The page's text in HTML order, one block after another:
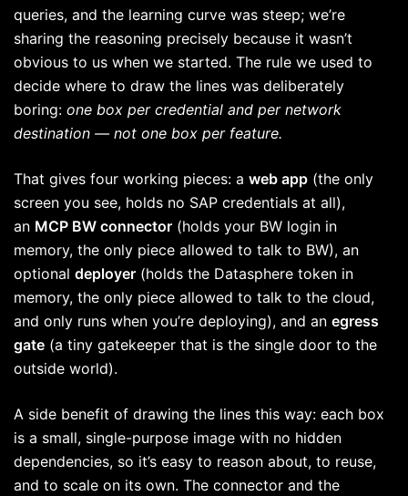
queries, and the learning curve was steep; we’re
sharing the reasoning precisely because it wasn’t
obvious to us when we started. The rule we used to
decide where to draw the lines was deliberately
boring: one box per credential and per network
destination — not one box per feature.
That gives four working pieces: a web app (the only
screen you see, holds no SAP credentials at all),
an MCP BW connector (holds your BW login in
memory, the only piece allowed to talk to BW), an
optional deployer (holds the Datasphere token in
memory, the only piece allowed to talk to the cloud,
and only runs when you’re deploying), and an egress
gate (a tiny gatekeeper that is the single door to the
outside world).
A side benefit of drawing the lines this way: each box
is a small, single-purpose image with no hidden
dependencies, so it’s easy to reason about, to reuse,
and to scale on its own. The connector and the